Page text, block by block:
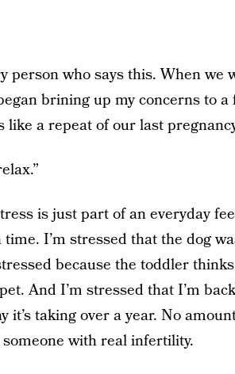
who says this. When we
brining up my concerns to a
a repeat of our last
is just part of an everyday
I’m stressed that the dog
because the toddler
And I’m stressed that I’m
taking over a year. No
with real infertility.